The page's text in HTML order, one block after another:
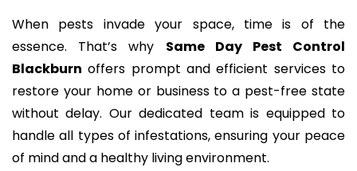
When pests invade your space, time is of the
essence. That’s why Same Day Pest Control
Blackburn offers prompt and efficient services to
restore your home or business to a pest-free state
without delay. Our dedicated team is equipped to
handle all types of infestations, ensuring your peace
of mind and a healthy living environment.